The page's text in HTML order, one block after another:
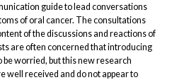
guide to lead conversations
of oral cancer. The consultations
of the discussions and reactions of
are often concerned that introducing
be worried, but this new research
well received and do not appear to